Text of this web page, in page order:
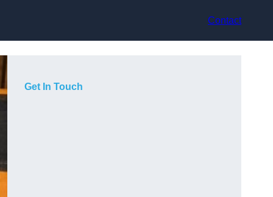
Contact
Get In Touch